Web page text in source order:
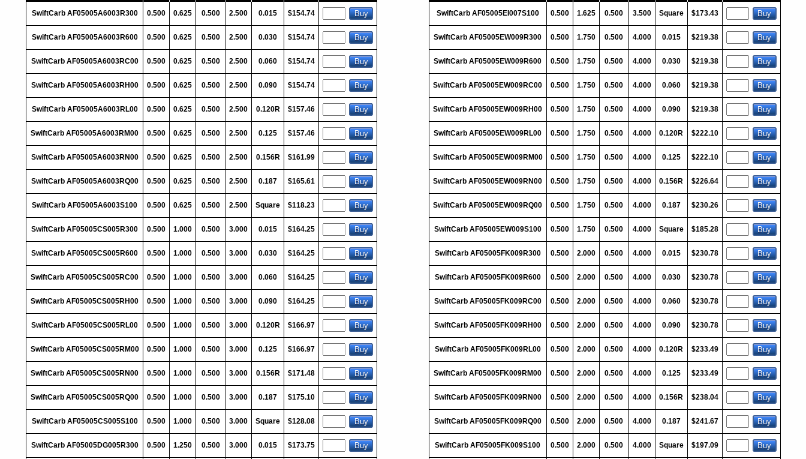
SwiftCarb AF05005A6003R300 0.500 0.625 0.500 2.500 0.015 $154.74
SwiftCarb AF05005A6003R600 0.500 0.625 0.500 2.500 0.030 $154.74
SwiftCarb AF05005A6003RC00 0.500 0.625 0.500 2.500 0.060 $154.74
SwiftCarb AF05005A6003RH00 0.500 0.625 0.500 2.500 0.090 $154.74
SwiftCarb AF05005A6003RL00 0.500 0.625 0.500 2.500 0.120R $157.46
SwiftCarb AF05005A6003RM00 0.500 0.625 0.500 2.500 0.125 $157.46
SwiftCarb AF05005A6003RN00 0.500 0.625 0.500 2.500 0.156R $161.99
SwiftCarb AF05005A6003RQ00 0.500 0.625 0.500 2.500 0.187 $165.61
SwiftCarb AF05005A6003S100 0.500 0.625 0.500 2.500 Square $118.23
SwiftCarb AF05005CS005R300 0.500 1.000 0.500 3.000 0.015 $164.25
SwiftCarb AF05005CS005R600 0.500 1.000 0.500 3.000 0.030 $164.25
SwiftCarb AF05005CS005RC00 0.500 1.000 0.500 3.000 0.060 $164.25
SwiftCarb AF05005CS005RH00 0.500 1.000 0.500 3.000 0.090 $164.25
SwiftCarb AF05005CS005RL00 0.500 1.000 0.500 3.000 0.120R $166.97
SwiftCarb AF05005CS005RM00 0.500 1.000 0.500 3.000 0.125 $166.97
SwiftCarb AF05005CS005RN00 0.500 1.000 0.500 3.000 0.156R $171.48
SwiftCarb AF05005CS005RQ00 0.500 1.000 0.500 3.000 0.187 $175.10
SwiftCarb AF05005CS005S100 0.500 1.000 0.500 3.000 Square $128.08
SwiftCarb AF05005DG005R300 0.500 1.250 0.500 3.000 0.015 $173.75
SwiftCarb AF05005EI007S100 0.500 1.625 0.500 3.500 Square $173.43
SwiftCarb AF05005EW009R300 0.500 1.750 0.500 4.000 0.015 $219.38
SwiftCarb AF05005EW009R600 0.500 1.750 0.500 4.000 0.030 $219.38
SwiftCarb AF05005EW009RC00 0.500 1.750 0.500 4.000 0.060 $219.38
SwiftCarb AF05005EW009RH00 0.500 1.750 0.500 4.000 0.090 $219.38
SwiftCarb AF05005EW009RL00 0.500 1.750 0.500 4.000 0.120R $222.10
SwiftCarb AF05005EW009RM00 0.500 1.750 0.500 4.000 0.125 $222.10
SwiftCarb AF05005EW009RN00 0.500 1.750 0.500 4.000 0.156R $226.64
SwiftCarb AF05005EW009RQ00 0.500 1.750 0.500 4.000 0.187 $230.26
SwiftCarb AF05005EW009S100 0.500 1.750 0.500 4.000 Square $185.28
SwiftCarb AF05005FK009R300 0.500 2.000 0.500 4.000 0.015 $230.78
SwiftCarb AF05005FK009R600 0.500 2.000 0.500 4.000 0.030 $230.78
SwiftCarb AF05005FK009RC00 0.500 2.000 0.500 4.000 0.060 $230.78
SwiftCarb AF05005FK009RH00 0.500 2.000 0.500 4.000 0.090 $230.78
SwiftCarb AF05005FK009RL00 0.500 2.000 0.500 4.000 0.120R $233.49
SwiftCarb AF05005FK009RM00 0.500 2.000 0.500 4.000 0.125 $233.49
SwiftCarb AF05005FK009RN00 0.500 2.000 0.500 4.000 0.156R $238.04
SwiftCarb AF05005FK009RQ00 0.500 2.000 0.500 4.000 0.187 $241.67
SwiftCarb AF05005FK009S100 0.500 2.000 0.500 4.000 Square $197.09